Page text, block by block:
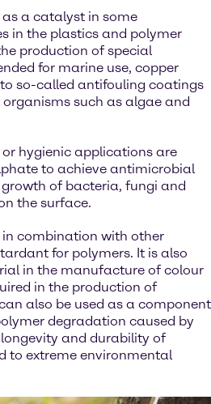
a catalyst in some
in the plastics and polymer
production of special
for marine use, copper
so-called antifouling coatings
such as algae and
hygienic applications are
to achieve antimicrobial
of bacteria, fungi and
the surface.
in combination with other
for polymers. It is also
in the manufacture of colour
in the production of
also be used as a component
degradation caused by
and durability of
to extreme environmental